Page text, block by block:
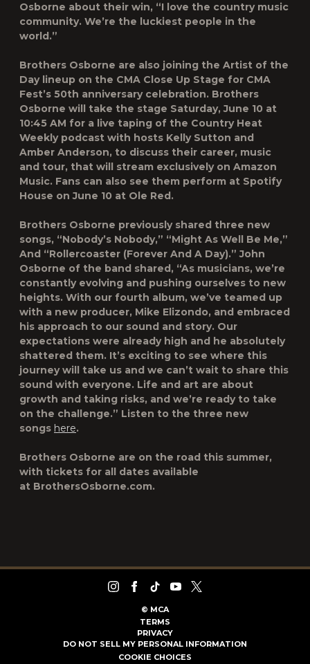
Osborne about their win, “I love the country music
community. We’re the luckiest people in the
world.”
Brothers Osborne are also joining the Artist of the
Day lineup on the CMA Close Up Stage for CMA
Fest’s 50th anniversary celebration. Brothers
Osborne will take the stage Saturday, June 10 at
10:45 AM for a live taping of the Country Heat
Weekly podcast with hosts Kelly Sutton and
Amber Anderson, to discuss their career, music
and tour, that will stream exclusively on Amazon
Music. Fans can also see them perform at Spotify
House on June 10 at Ole Red.
Brothers Osborne previously shared three new
songs, “Nobody’s Nobody,”⁠ “Might As Well Be Me,”⁠
And “Rollercoaster (Forever And A Day).⁠” John
Osborne of the band shared, “As musicians, we’re
constantly evolving and pushing ourselves to new
heights. With our fourth album, we’ve teamed up
with a new producer, Mike Elizondo, and embraced
his approach to our sound and story. Our
expectations were already high and he absolutely
shattered them. It’s exciting to see where this
journey will take us and we can’t wait to share this
sound with everyone. Life and art are about
growth and taking risks, and we’re ready to take
on the challenge.” Listen to the three new
songs here.
Brothers Osborne are on the road this summer,
with tickets for all dates available
at BrothersOsborne.com.
© MCA
TERMS
PRIVACY
DO NOT SELL MY PERSONAL INFORMATION
COOKIE CHOICES